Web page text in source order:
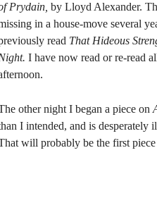
Prydain, by Lloyd Alexander.
in a house-move several
read That Hideous
I have now read or re-read
other night I began a piece on
I intended, and is desperately
will probably be the first piece